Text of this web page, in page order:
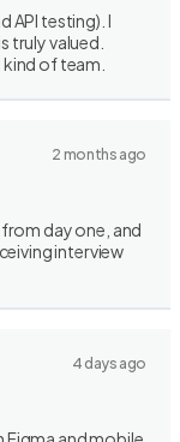
API testing). I
truly valued.
of team.
2 months ago
day one, and
interview
4 days ago